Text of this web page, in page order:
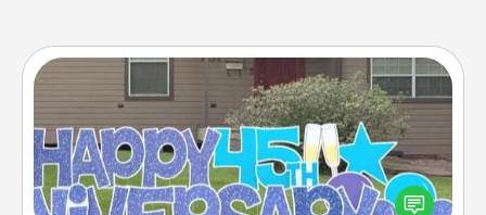
Yard Signs
Celebrate special occasions by putting a special